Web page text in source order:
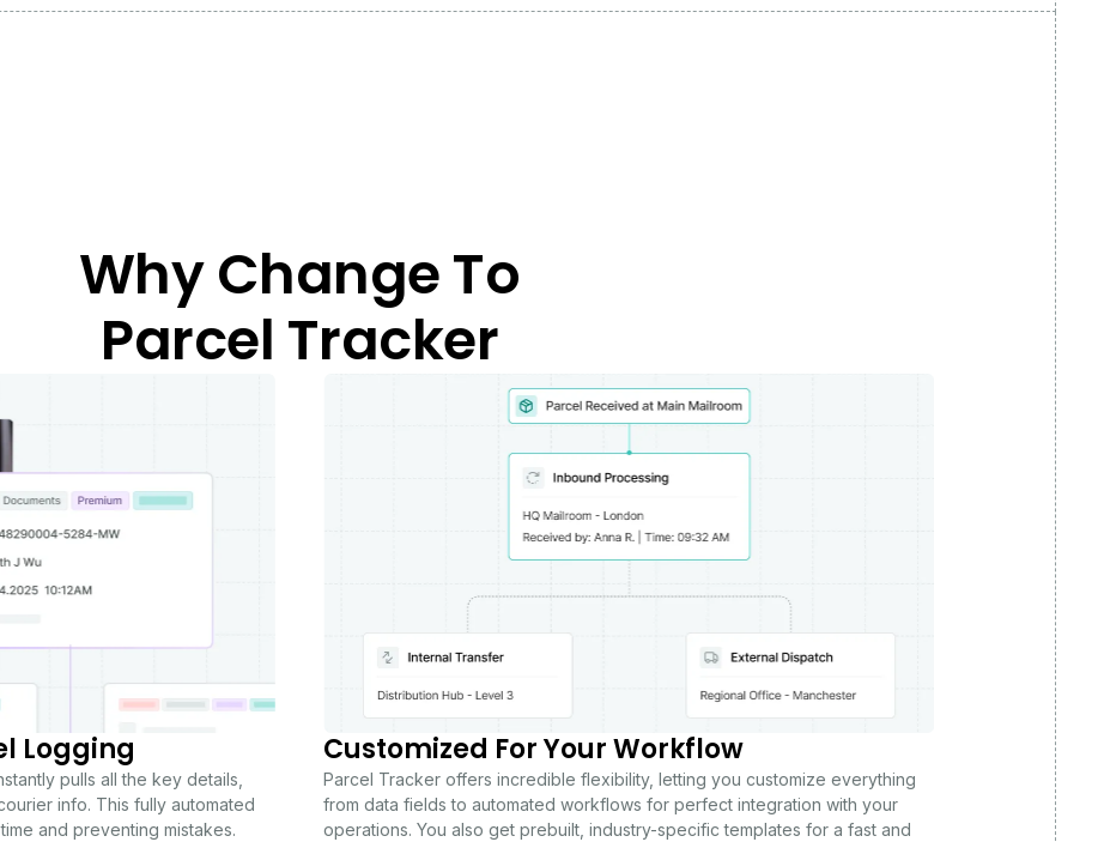
Why Change To
Parcel Tracker
Logging
pulls all the key details,
info. This fully automated
and preventing mistakes.
Customized For Your Workflow
Parcel Tracker offers incredible flexibility, letting you customize everything
from data fields to automated workflows for perfect integration with your
operations. You also get prebuilt, industry-specific templates for a fast and